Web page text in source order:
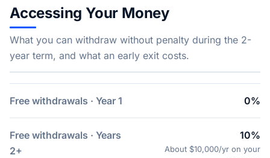
Accessing Your Money
What you can withdraw without penalty during the 2-
year term, and what an early exit costs.
Free withdrawals · Year 1 0%
Free withdrawals · Years
2+
10%
About $10,000/yr on your